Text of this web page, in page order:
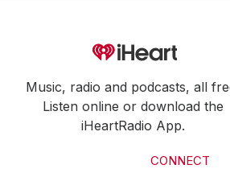
Music, radio and podcasts, all
Listen online or download the
iHeartRadio App.
CONNECT